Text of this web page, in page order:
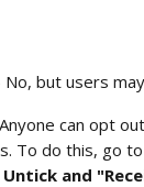
No, but users
can opt
To do this, go to
and